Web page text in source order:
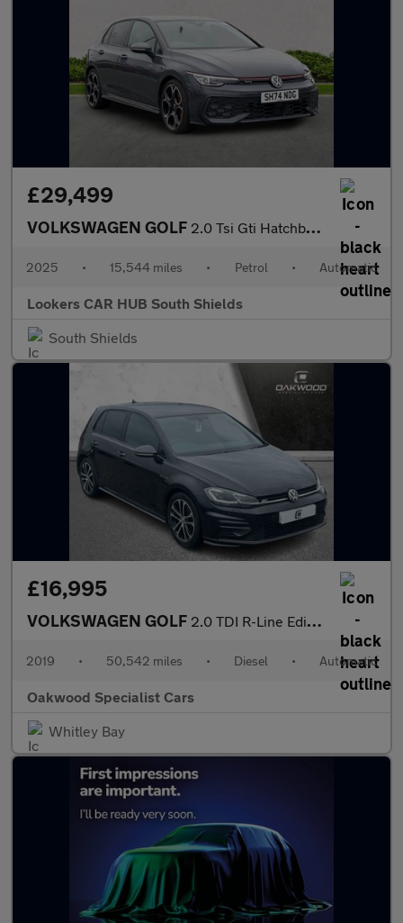
£29,499
VOLKSWAGEN GOLF 2.0 Tsi Gti Hatchback 5Dr Petrol Dsg Euro 6 (S/S) (265 Ps)
2025 • 15,544 miles • Petrol • Automatic
Lookers CAR HUB South Shields
South Shields
£16,995
VOLKSWAGEN GOLF 2.0 TDI R-Line Edition Hatchback 5dr Diesel DSG Euro 6 (s/s) (15
2019 • 50,542 miles • Diesel • Automatic
Oakwood Specialist Cars
Whitley Bay